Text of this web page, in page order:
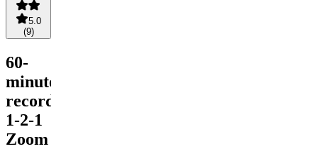
5.0
(9)
60-
minute
recorded
1-2-1
Zoom